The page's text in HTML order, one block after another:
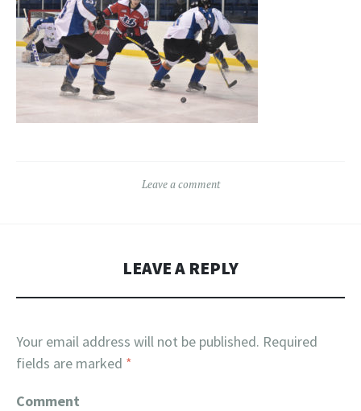
Leave a comment
LEAVE A REPLY
Your email address will not be published. Required
fields are marked *
Comment